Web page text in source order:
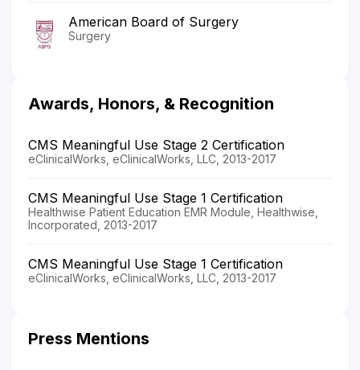
American Board of Surgery
Surgery
Awards, Honors, & Recognition
CMS Meaningful Use Stage 2 Certification
eClinicalWorks, eClinicalWorks, LLC, 2013-2017
CMS Meaningful Use Stage 1 Certification
Healthwise Patient Education EMR Module, Healthwise,
Incorporated, 2013-2017
CMS Meaningful Use Stage 1 Certification
eClinicalWorks, eClinicalWorks, LLC, 2013-2017
Press Mentions